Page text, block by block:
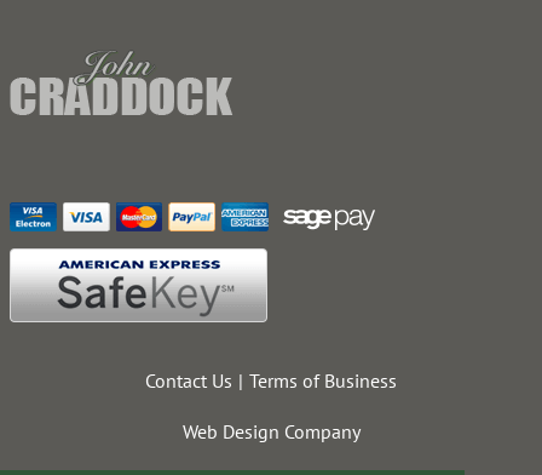
Contact Us Terms of Business
Web Design Company